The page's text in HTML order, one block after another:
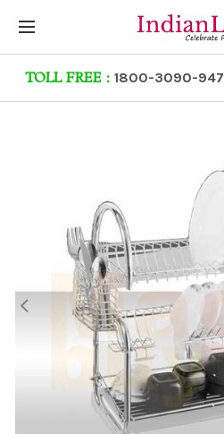
TOLL FREE : 1800-3090-947